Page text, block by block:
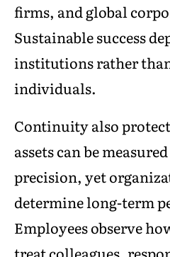
firms, and global
Sustainable success
institutions rather
individuals.
Continuity also
assets can be
precision, yet
determine long-term
Employees observe
treat colleagues,